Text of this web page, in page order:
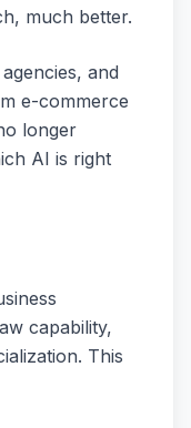
much better.
and
e-commerce
longer
AI is right
capability,
This